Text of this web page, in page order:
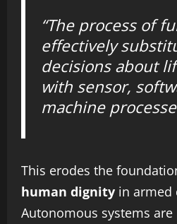
“The process of
effectively
decisions about
with sensor,
machine
This erodes the
human dignity in armed
Autonomous systems